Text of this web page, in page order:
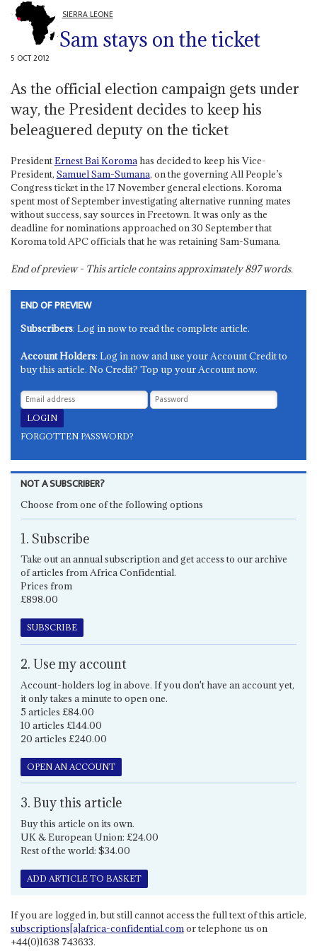
SIERRA LEONE
Sam stays on the ticket
5 OCT 2012
As the official election campaign gets under
way, the President decides to keep his
beleaguered deputy on the ticket
PresidentErnest Bai Koromahas decided to keep his Vice-
President, Samuel Sam-Sumana, on the governing All People’s
Congress ticket in the 17 November general elections. Koroma
spent most of September investigating alternative running mates
without success, say sources in Freetown. It was only as the
deadline for nominations approached on 30 September that
Koroma told APC officials that he was retaining Sam-Sumana.
End of preview - This article contains approximately897words.
END OF PREVIEW
Subscribers: Log in now to read the complete article.
Account Holders: Log in now and use your Account Credit to
buy this article. No Credit? Top up your Account now.
FORGOTTEN PASSWORD?
NOT A SUBSCRIBER?
Choose from one of the following options
1. Subscribe
Take out an annual subscription and get access to our archive
of articles from Africa Confidential.
Prices from
£898.00
SUBSCRIBE
2. Use my account
Account-holders log in above. If you don't have an account yet,
it only takes a minute to open one.
5 articles £84.00
10 articles £144.00
20 articles £240.00
OPEN AN ACCOUNT
3. Buy this article
Buy this article on its own.
UK & European Union: £24.00
Rest of the world: $34.00
ADD ARTICLE TO BASKET
If you are logged in, but still cannot access the full text of this article,
subscriptions[a]africa-confidential.comor telephone us on
+44(0)1638 743633.